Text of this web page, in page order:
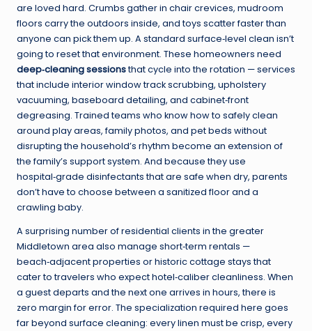
are loved hard. Crumbs gather in chair crevices, mudroom
floors carry the outdoors inside, and toys scatter faster than
anyone can pick them up. A standard surface‑level clean isn’t
going to reset that environment. These homeowners need
deep‑cleaning sessionsthat cycle into the rotation — services
that include interior window track scrubbing, upholstery
vacuuming, baseboard detailing, and cabinet‑front
degreasing. Trained teams who know how to safely clean
around play areas, family photos, and pet beds without
disrupting the household’s rhythm become an extension of
the family’s support system. And because they use
hospital‑grade disinfectants that are safe when dry, parents
don’t have to choose between a sanitized floor and a
crawling baby.
A surprising number of residential clients in the greater
Middletown area also manage short‑term rentals —
beach‑adjacent properties or historic cottage stays that
cater to travelers who expect hotel‑caliber cleanliness. When
a guest departs and the next one arrives in hours, there is
zero margin for error. The specialization required here goes
far beyond surface cleaning: every linen must be crisp, every